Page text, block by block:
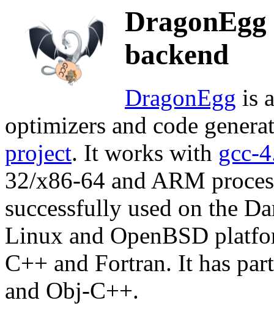
backend
DragonEgg is
optimizers and code
project. It works with gcc-
32/x86-64 and ARM
successfully used on the
Linux and OpenBSD
C++ and Fortran. It has
and Obj-C++.